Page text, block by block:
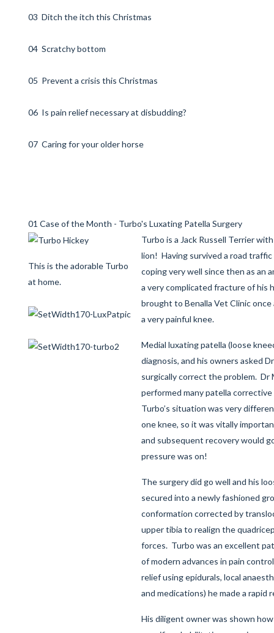
03 Ditch the itch this Christmas
04 Scratchy bottom
05 Prevent a crisis this Christmas
06 Is pain relief necessary at disbudding?
07 Caring for your older horse
01 Case of the Month - Turbo's Luxating Patella Surgery
This is the adorable Turbo
at home.
Turbo is a Jack Russell Terrier
lion! Having survived a road
coping very well since then as an
a very complicated fracture of his
brought to Benalla Vet Clinic once
a very painful knee.
Medial luxating patella (loose
diagnosis, and his owners asked
surgically correct the problem. Dr
performed many patella
Turbo’s situation was very
one knee, so it was vitally
and subsequent recovery would
pressure was on!
The surgery did go well and his
secured into a newly fashioned
conformation corrected by
upper tibia to realign the
forces. Turbo was an excellent
of modern advances in pain
relief using epidurals, local
and medications) he made a rapid
His diligent owner was shown